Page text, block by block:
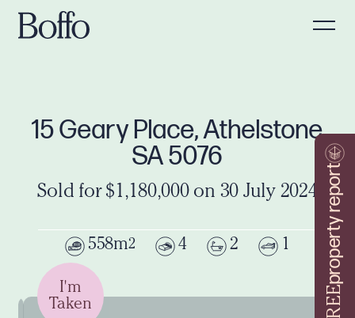
FREE
property report
15 Geary Place, Athelstone
SA 5076
Sold for $1,180,000 on 30 July 2024
558m2 4 2 1
I'm
Taken